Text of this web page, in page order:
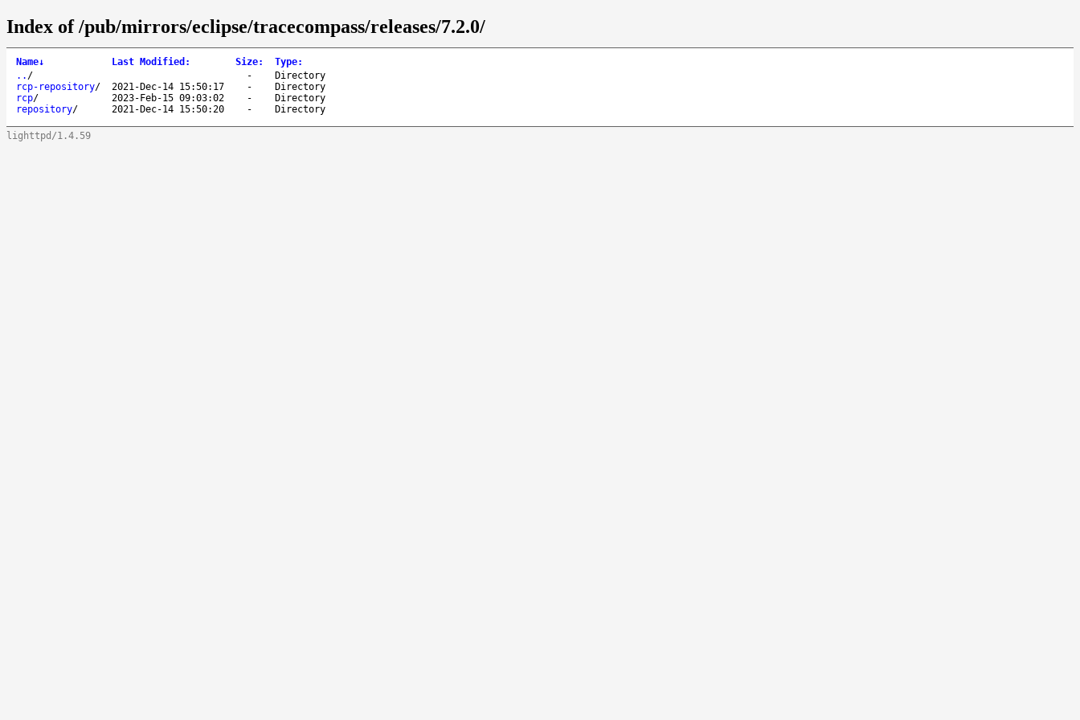
Index of /pub/mirrors/eclipse/tracecompass/releases/7.2.0/
Name↓ Last Modified : Size: Type:
.. / -
Directory
rcp-repository/ 2021-Dec-14 15:50:17 -
Directory
rcp/ 2023-Feb-15 09:03:02 -
Directory
repository/ 2021-Dec-14 15:50:20 - Directory
lighttpd/1.4.59